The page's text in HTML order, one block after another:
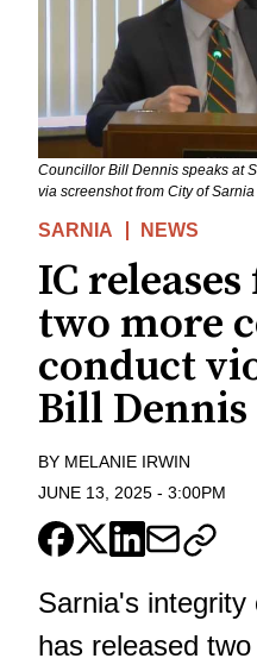
Councillor Bill Dennis speaks at
via screenshot from City of
SARNIA NEWS
IC
two more
conduct
Bill Dennis
BY MELANIE IRWIN
JUNE 13, 2025 - 3:00PM
Sarnia's
has released